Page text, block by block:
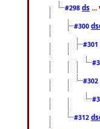
#298 ds ...
#300
#301
#302
#312